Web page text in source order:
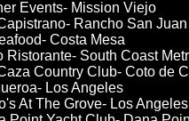
Events- Mission Viejo
Rancho San Juan
Costa Mesa
Ristorante- South Coast
Country Club- Coto de
Los Angeles
At The Grove- Los Angeles